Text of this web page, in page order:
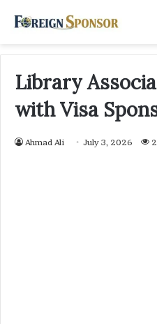
Library
with Visa
Ahmad Ali July 3, 2026